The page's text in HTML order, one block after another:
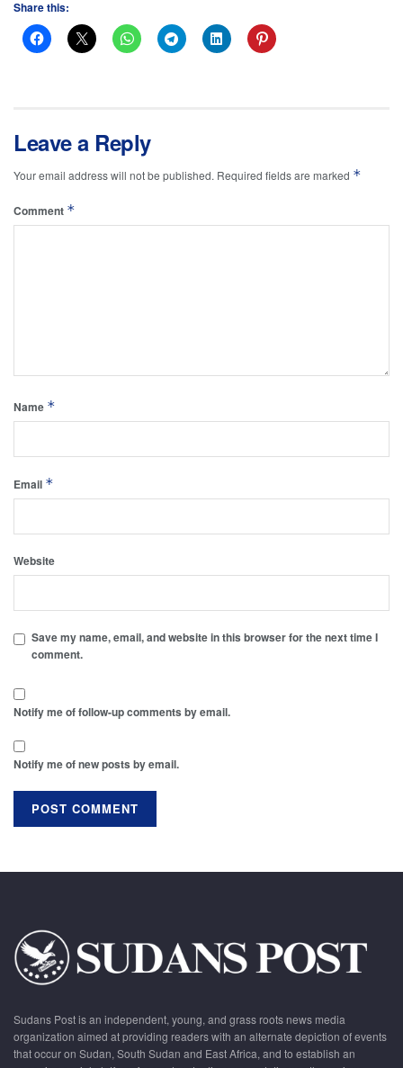
Share this:
Leave a Reply
Your email address will not be published. Required fields are marked *
Comment *
Name *
Email *
Website
Save my name, email, and website in this browser for the next time I
comment.
Notify me of follow-up comments by email.
Notify me of new posts by email.
Sudans Post is an independent, young, and grass roots news media
organization aimed at providing readers with an alternate depiction of events
that occur on Sudan, South Sudan and East Africa, and to establish an